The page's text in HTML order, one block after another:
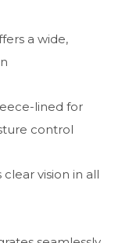
a wide,
lined for
control
clear vision in all